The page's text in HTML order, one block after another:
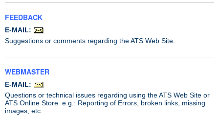
FEEDBACK
E-MAIL:
Suggestions or comments regarding the ATS Web Site.
WEBMASTER
E-MAIL:
Questions or technical issues regarding using the ATS Web Site or
ATS Online Store. e.g.: Reporting of Errors, broken links, missing
images, etc.